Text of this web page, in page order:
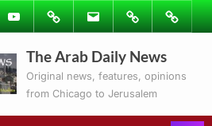
YoutubePodcastsEmail Subscribe
to
Ray’s
Columns
Contact
The Arab Daily News
Original news, features, opinions
from Chicago to Jerusalem